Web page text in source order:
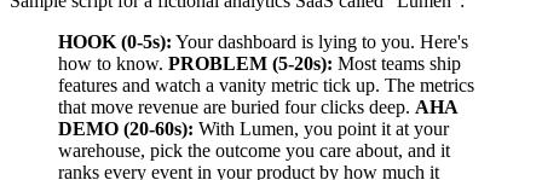
HOOK (0-5s): Your dashboard is lying to you. Here's
how to know. PROBLEM (5-20s): Most teams ship
features and watch a vanity metric tick up. The metrics
that move revenue are buried four clicks deep. AHA
DEMO (20-60s): With Lumen, you point it at your
warehouse, pick the outcome you care about, and it
ranks every event in your product by how much it